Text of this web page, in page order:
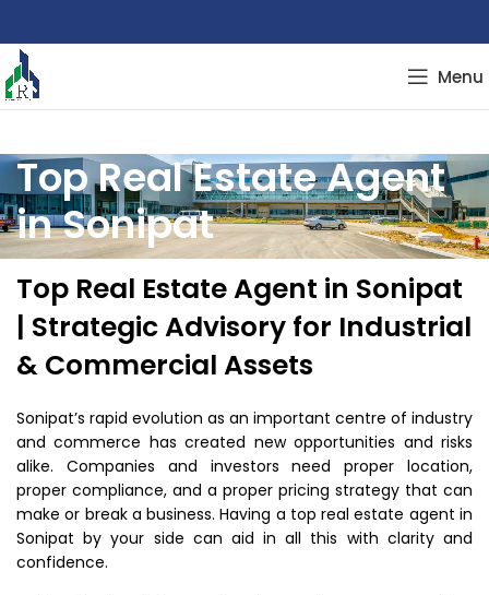
Menu
Top Real Estate Agent
in Sonipat
Top Real Estate Agent in Sonipat
| Strategic Advisory for Industrial
& Commercial Assets
Sonipat’s rapid evolution as an important centre of industry
and commerce has created new opportunities and risks
alike. Companies and investors need proper location,
proper compliance, and a proper pricing strategy that can
make or break a business. Having a top real estate agent in
Sonipat by your side can aid in all this with clarity and
confidence.